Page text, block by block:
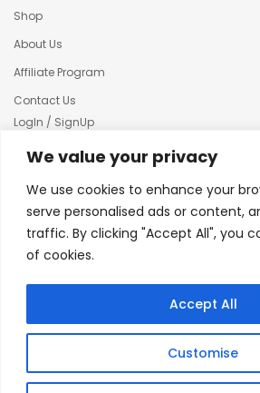
We value your privacy
We use cookies to enhance your
serve personalised ads or content,
traffic. By clicking "Accept All", you
of cookies.
Customise
Accept All
Shop
About Us
Affiliate Program
Contact Us
LogIn / SignUp
Our News
Terms & condition
Refund and Returns Policy
© 2025 Creative